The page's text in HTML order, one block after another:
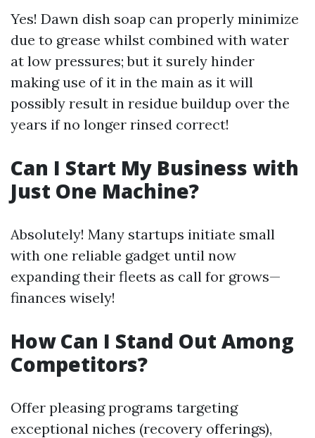
Yes! Dawn dish soap can properly minimize
due to grease whilst combined with water
at low pressures; but it surely hinder
making use of it in the main as it will
possibly result in residue buildup over the
years if no longer rinsed correct!
Can I Start My Business with
Just One Machine?
Absolutely! Many startups initiate small
with one reliable gadget until now
expanding their fleets as call for grows—
finances wisely!
How Can I Stand Out Among
Competitors?
Offer pleasing programs targeting
exceptional niches (recovery offerings),